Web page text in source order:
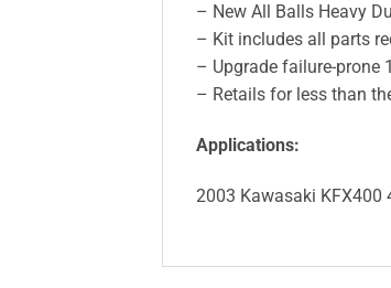
– New All Balls Heavy
– Kit includes all parts
– Upgrade failure-prone
– Retails for less than
Applications:
2003 Kawasaki KFX400